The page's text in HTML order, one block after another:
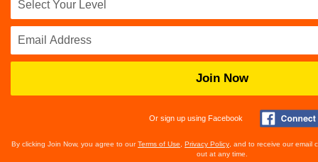
Join Now
Or sign up using Facebook
By clicking Join Now, you agree to ourTerms of Use Privacy Policy , and to receive our email
out at any time.